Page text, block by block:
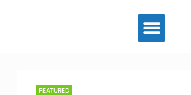
FEATURED